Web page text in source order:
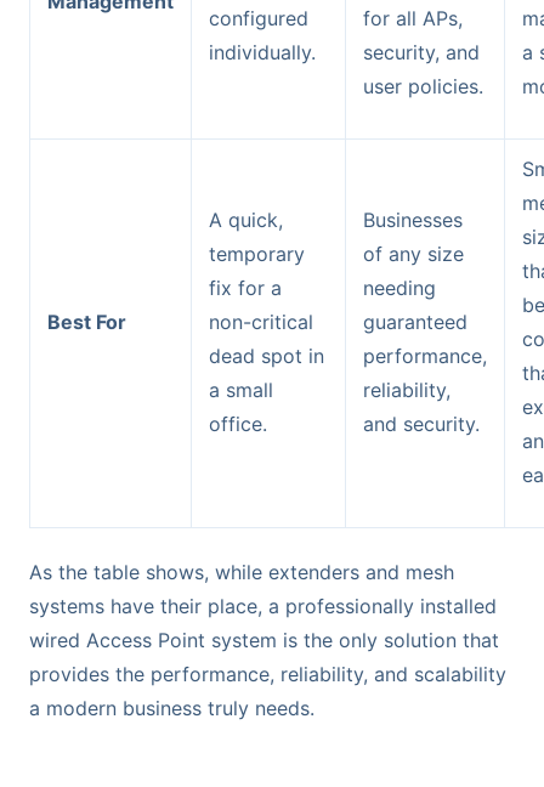
configured
individually.
for all APs,
security, and
user policies.
a
Best For
A quick,
temporary
fix for a
non-critical
dead spot in
a small
office.
Businesses
of any size
needing
guaranteed
performance,
reliability,
and security.
As the table shows, while extenders and mesh
systems have their place, a professionally installed
wired Access Point system is the only solution that
provides the performance, reliability, and scalability
a modern business truly needs.